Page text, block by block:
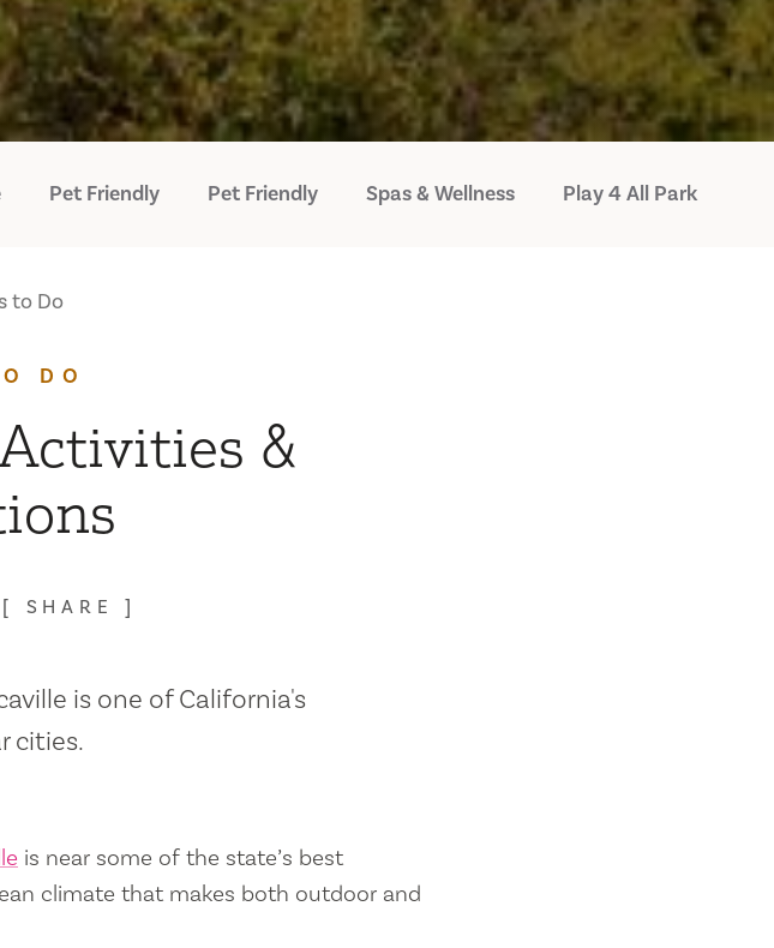
Pet Friendly Pet Friendly Spas & Wellness Play 4 All Park
to Do
DO
&
SHARE
is one of California's
cities.
is near some of the state’s best
climate that makes both outdoor and